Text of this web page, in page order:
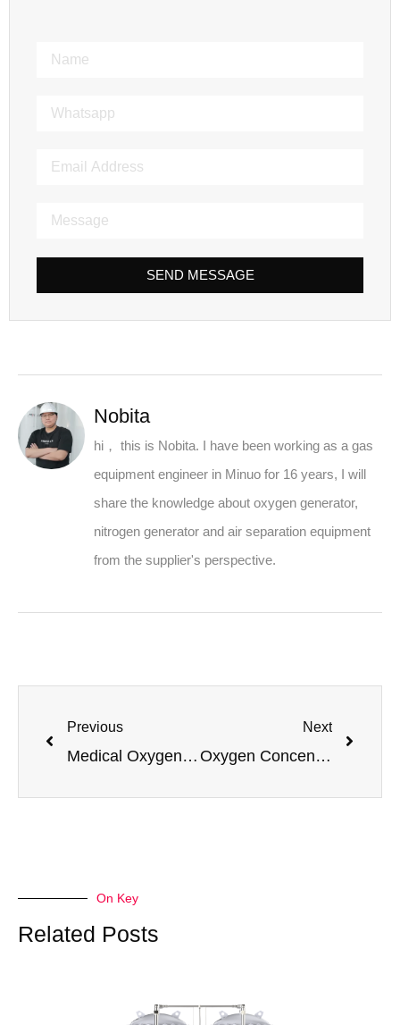
SEND MESSAGE
Nobita
hi， this is Nobita. I have been working as a gas
equipment engineer in Minuo for 16 years, I will
share the knowledge about oxygen generator,
nitrogen generator and air separation equipment
from the supplier's perspective.
Previous
Medical Oxygen Generators Powered by Renewable Energy
Next
Oxygen Concentrator Unit Sizing Guide: How Many Liters Per Minute Do You Need?
On Key
Related Posts